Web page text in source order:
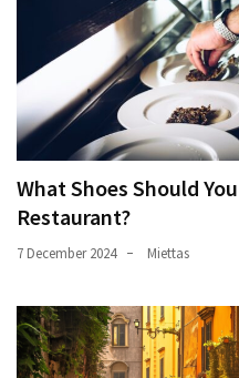
What Shoes Should
Restaurant?
7 December 2024 Miettas